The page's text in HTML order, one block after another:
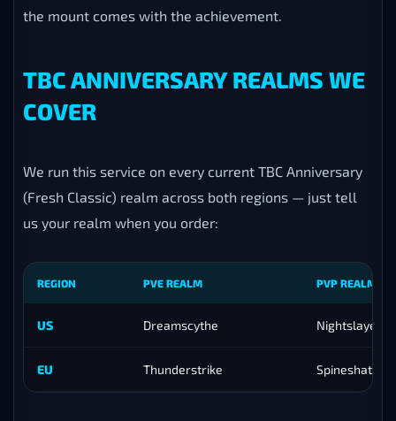
the mount comes with the achievement.
TBC ANNIVERSARY REALMS WE
COVER
We run this service on every current TBC Anniversary
(Fresh Classic) realm across both regions — just tell
us your realm when you order:
PVP REALM
US Dreamscythe Nightslayer
EU Thunderstrike Spineshatter